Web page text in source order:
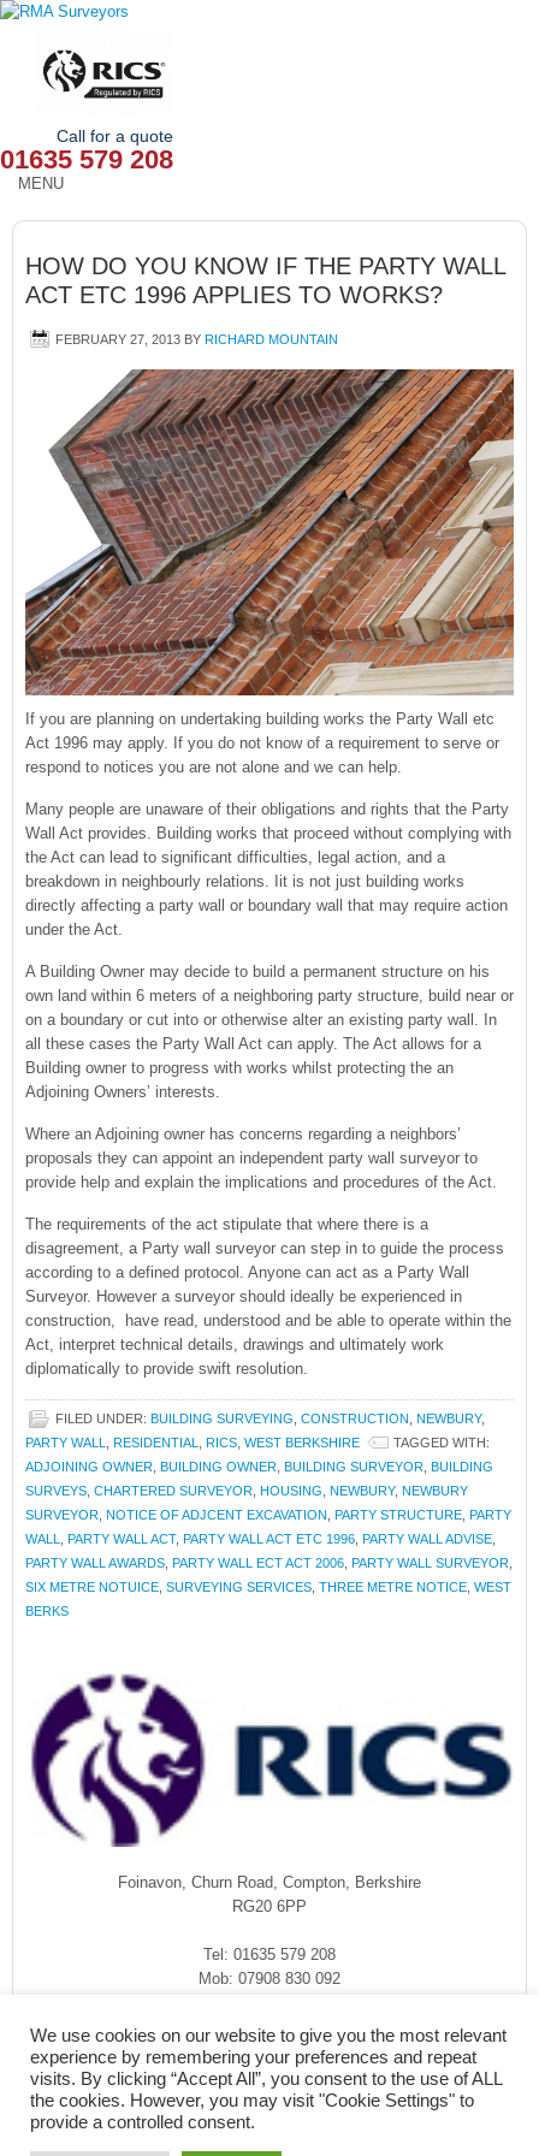
Call for a quote
01635 579 208
MENU
HOME
OUR SERVICES
ABOUT
OUR AREAS
CONTACT
HOW DO YOU KNOW IF THE PARTY WALL
ACT ETC 1996 APPLIES TO WORKS?
FEBRUARY 27, 2013 BY RICHARD MOUNTAIN
If you are planning on undertaking building works the Party Wall etc
Act 1996 may apply. If you do not know of a requirement to serve or
respond to notices you are not alone and we can help.
Many people are unaware of their obligations and rights that the Party
Wall Act provides. Building works that proceed without complying with
the Act can lead to significant difficulties, legal action, and a
breakdown in neighbourly relations. Iit is not just building works
directly affecting a party wall or boundary wall that may require action
under the Act.
A Building Owner may decide to build a permanent structure on his
own land within 6 meters of a neighboring party structure, build near or
on a boundary or cut into or otherwise alter an existing party wall. In
all these cases the Party Wall Act can apply. The Act allows for a
Building owner to progress with works whilst protecting the an
Adjoining Owners’ interests.
Where an Adjoining owner has concerns regarding a neighbors’
proposals they can appoint an independent party wall surveyor to
provide help and explain the implications and procedures of the Act.
The requirements of the act stipulate that where there is a
disagreement, a Party wall surveyor can step in to guide the process
according to a defined protocol. Anyone can act as a Party Wall
Surveyor. However a surveyor should ideally be experienced in
construction, have read, understood and be able to operate within the
Act, interpret technical details, drawings and ultimately work
diplomatically to provide swift resolution.
FILED UNDER: BUILDING SURVEYING CONSTRUCTION NEWBURY,
PARTY WALL
RESIDENTIAL RICS WEST BERKSHIRE
TAGGED WITH:
ADJOINING OWNER BUILDING OWNER BUILDING SURVEYOR BUILDING
SURVEYS CHARTERED SURVEYOR HOUSING NEWBURY, NEWBURY
SURVEYOR NOTICE OF ADJCENT EXCAVATION PARTY STRUCTURE PARTY
WALL
PARTY WALL ACT, PARTY WALL ACT ETC 1996 PARTY WALL ADVISE
PARTY WALL AWARDS PARTY WALL ECT ACT 2006 PARTY WALL SURVEYOR
SIX METRE NOTUICE SURVEYING SERVICES THREE METRE NOTICE WEST
BERKS
Foinavon, Churn Road, Compton, Berkshire
RG20 6PP
Tel: 01635 579 208
Mob: 07908 830 092
We use cookies on our website to give you the most relevant
experience by remembering your preferences and repeat
visits. By clicking “Accept All”, you consent to the use of ALL
the cookies. However, you may visit "Cookie Settings" to
provide a controlled consent.